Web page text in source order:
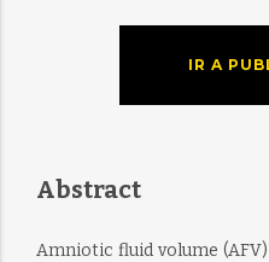
IR A
Abstract
Amniotic fluid volume